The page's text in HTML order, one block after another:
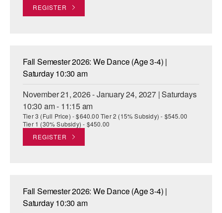
REGISTER
Fall Semester 2026: We Dance (Age 3-4) |
Saturday 10:30 am
November 21, 2026 - January 24, 2027 | Saturdays
10:30 am - 11:15 am
Tier 3 (Full Price) - $640.00 Tier 2 (15% Subsidy) - $545.00
Tier 1 (30% Subsidy) - $450.00
REGISTER
Fall Semester 2026: We Dance (Age 3-4) |
Saturday 10:30 am